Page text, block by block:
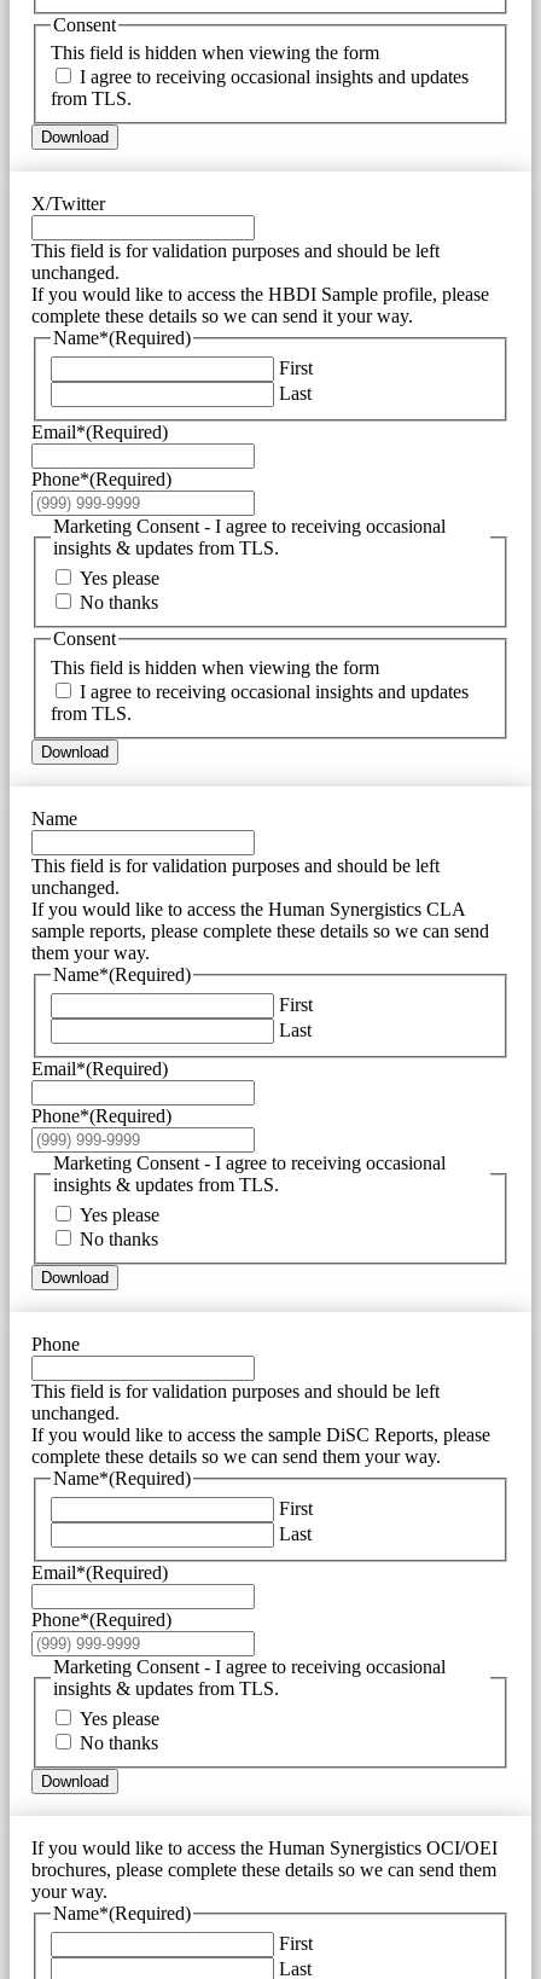
This field is hidden when viewing the form
Consent
I agree to receiving occasional insights and updates
from TLS.
Download
X/Twitter
This field is for validation purposes and should be left
unchanged.
If you would like to access the HBDI Sample profile, please
complete these details so we can send it your way.
Name*(Required)
First
Last
Email*(Required)
Phone*(Required)
Marketing Consent - I agree to receiving occasional
insights & updates from TLS.
Yes please
No thanks
This field is hidden when viewing the form
Consent
I agree to receiving occasional insights and updates
from TLS.
Download
Name
This field is for validation purposes and should be left
unchanged.
If you would like to access the Human Synergistics CLA
sample reports, please complete these details so we can send
them your way.
Name*(Required)
First
Last
Email*(Required)
Phone*(Required)
Marketing Consent - I agree to receiving occasional
insights & updates from TLS.
Yes please
No thanks
Download
Phone
This field is for validation purposes and should be left
unchanged.
If you would like to access the sample DiSC Reports, please
complete these details so we can send them your way.
Name*(Required)
First
Last
Email*(Required)
Phone*(Required)
Marketing Consent - I agree to receiving occasional
insights & updates from TLS.
Yes please
No thanks
Download
If you would like to access the Human Synergistics OCI/OEI
brochures, please complete these details so we can send them
your way.
Name*(Required)
First
Last